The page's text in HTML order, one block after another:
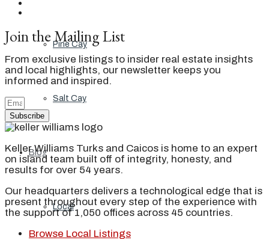
Pine Cay
Salt Cay
Blog
Local
Join the Mailing List
From exclusive listings to insider real estate insights
and local highlights, our newsletter keeps you
informed and inspired.
Subscribe
Keller Williams Turks and Caicos is home to an expert
on island team built off of integrity, honesty, and
results for over 54 years.
Our headquarters delivers a technological edge that is
present throughout every step of the experience with
the support of 1,050 offices across 45 countries.
Browse Local Listings